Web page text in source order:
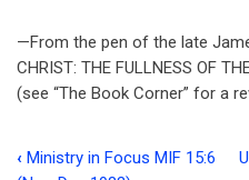
—From the pen of the late
CHRIST: THE FULLNESS OF
(see “The Book Corner” for a
‹ Ministry in Focus MIF 15:6